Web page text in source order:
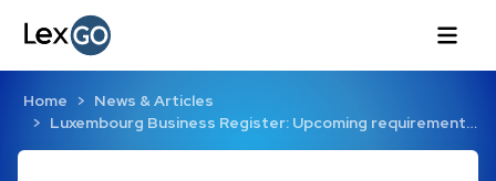
Home
News & Articles
Luxembourg Business Register: Upcoming requirement…